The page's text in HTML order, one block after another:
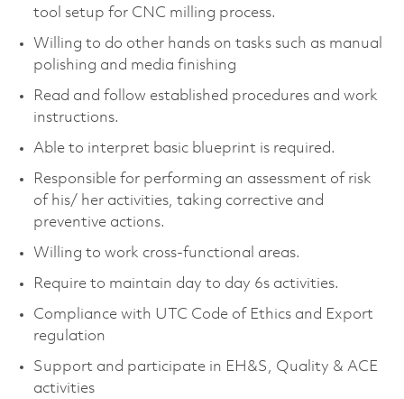
tool setup for CNC milling process.
Willing to do other hands on tasks such as manual
polishing and media finishing
Read and follow established procedures and work
instructions.
Able to interpret basic blueprint is required.
Responsible for performing an assessment of risk
of his/ her activities, taking corrective and
preventive actions.
Willing to work cross-functional areas.
Require to maintain day to day 6s activities.
Compliance with UTC Code of Ethics and Export
regulation
Support and participate in EH&S, Quality & ACE
activities